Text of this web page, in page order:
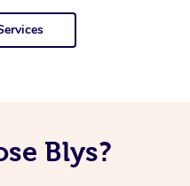
Blys?